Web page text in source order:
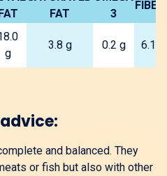
FAT
3
g
3.8 g 0.2 g 6.1 g
and balanced. They
or fish but also with other